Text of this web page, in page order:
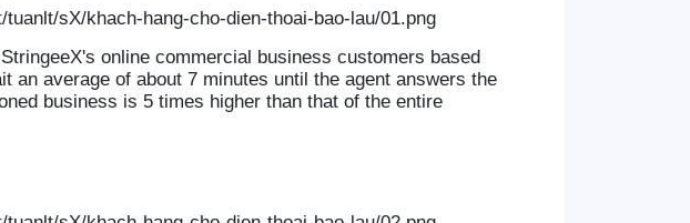
online commercial business customers based
an average of about 7 minutes until the agent answers the
business is 5 times higher than that of the entire